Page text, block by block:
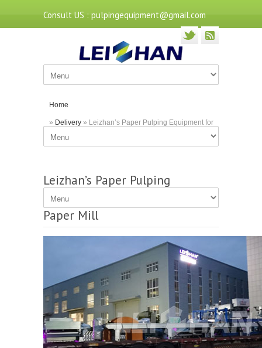
Consult US : pulpingequipment@gmail.com
Home
» Delivery » Leizhan’s Paper Pulping Equipment for
Guangdong Paper Mill
Leizhan’s Paper Pulping
Equipment for Guangdong
Paper Mill